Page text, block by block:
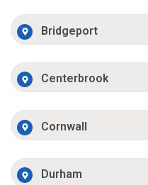
Bridgeport
Centerbrook
Cornwall
Durham